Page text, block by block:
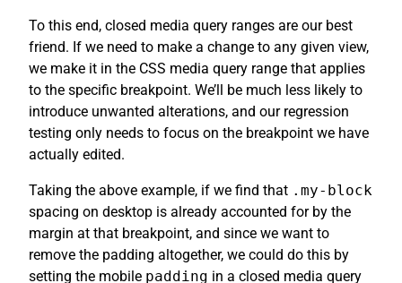
To this end, closed media query ranges are our best
friend. If we need to make a change to any given view,
we make it in the CSS media query range that applies
to the specific breakpoint. We’ll be much less likely to
introduce unwanted alterations, and our regression
testing only needs to focus on the breakpoint we have
actually edited.
Taking the above example, if we find that .my-block
spacing on desktop is already accounted for by the
margin at that breakpoint, and since we want to
remove the padding altogether, we could do this by
setting the mobile padding in a closed media query